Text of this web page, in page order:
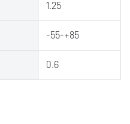
1.25
-55-+85
0.6